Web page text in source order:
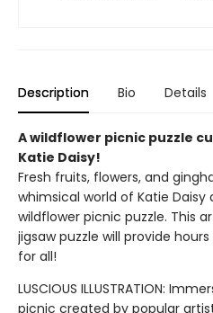
Description Bio Details
A wildflower picnic puzzle
Katie Daisy!
Fresh fruits, flowers, and
whimsical world of Katie
wildflower picnic puzzle. This
jigsaw puzzle will provide
for all!
LUSCIOUS ILLUSTRATION:
picnic created by popular